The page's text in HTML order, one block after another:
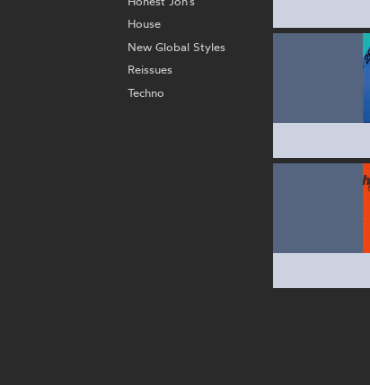
House
New Global Styles
Reissues
Techno